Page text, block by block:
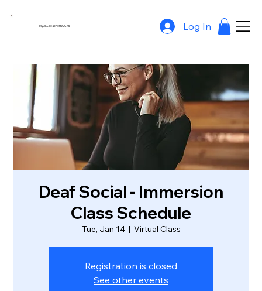
MyASLTeacherROCKs Log In
Deaf Social - Immersion
Class Schedule
Tue, Jan 14
  |
Virtual Class
Registration is closed
See other events